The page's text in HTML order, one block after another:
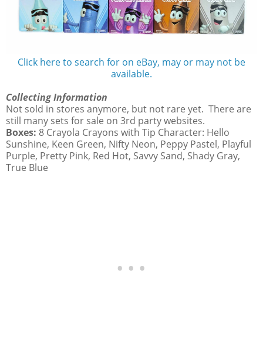
Click here to search for on eBay, may or may not be
available.
Collecting Information
Not sold in stores anymore, but not rare yet. There are
still many sets for sale on 3rd party websites.
Boxes: 8 Crayola Crayons with Tip Character: Hello
Sunshine, Keen Green, Nifty Neon, Peppy Pastel, Playful
Purple, Pretty Pink, Red Hot, Savvy Sand, Shady Gray,
True Blue